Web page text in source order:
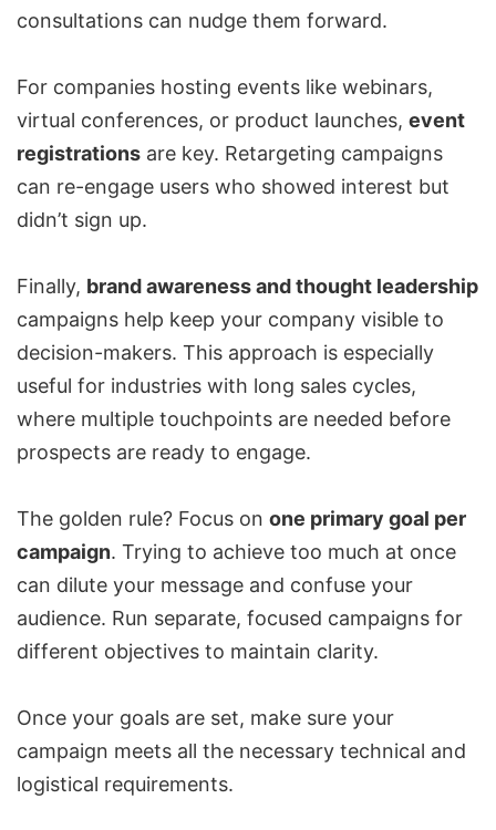
consultations can nudge them forward.
For companies hosting events like webinars,
virtual conferences, or product launches, event
registrations are key. Retargeting campaigns
can re-engage users who showed interest but
didn’t sign up.
Finally, brand awareness and thought leadership
campaigns help keep your company visible to
decision-makers. This approach is especially
useful for industries with long sales cycles,
where multiple touchpoints are needed before
prospects are ready to engage.
The golden rule? Focus on one primary goal per
campaign. Trying to achieve too much at once
can dilute your message and confuse your
audience. Run separate, focused campaigns for
different objectives to maintain clarity.
Once your goals are set, make sure your
campaign meets all the necessary technical and
logistical requirements.